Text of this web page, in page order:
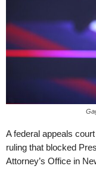
A federal appeals
ruling that blocked
Attorney’s Office in